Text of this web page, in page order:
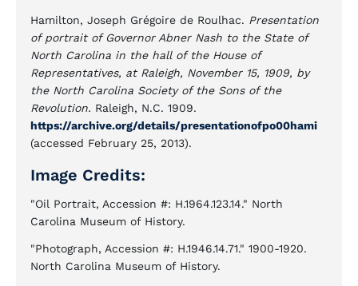
Hamilton, Joseph Grégoire de Roulhac. Presentation
of portrait of Governor Abner Nash to the State of
North Carolina in the hall of the House of
Representatives, at Raleigh, November 15, 1909, by
the North Carolina Society of the Sons of the
Revolution. Raleigh, N.C. 1909.
https://archive.org/details/presentationofpo00hami
(accessed February 25, 2013).
Image Credits:
"Oil Portrait, Accession #: H.1964.123.14." North
Carolina Museum of History.
"Photograph, Accession #: H.1946.14.71." 1900-1920.
North Carolina Museum of History.